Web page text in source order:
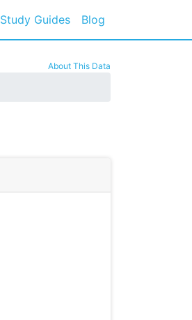
Study Guides Blog
About This Data